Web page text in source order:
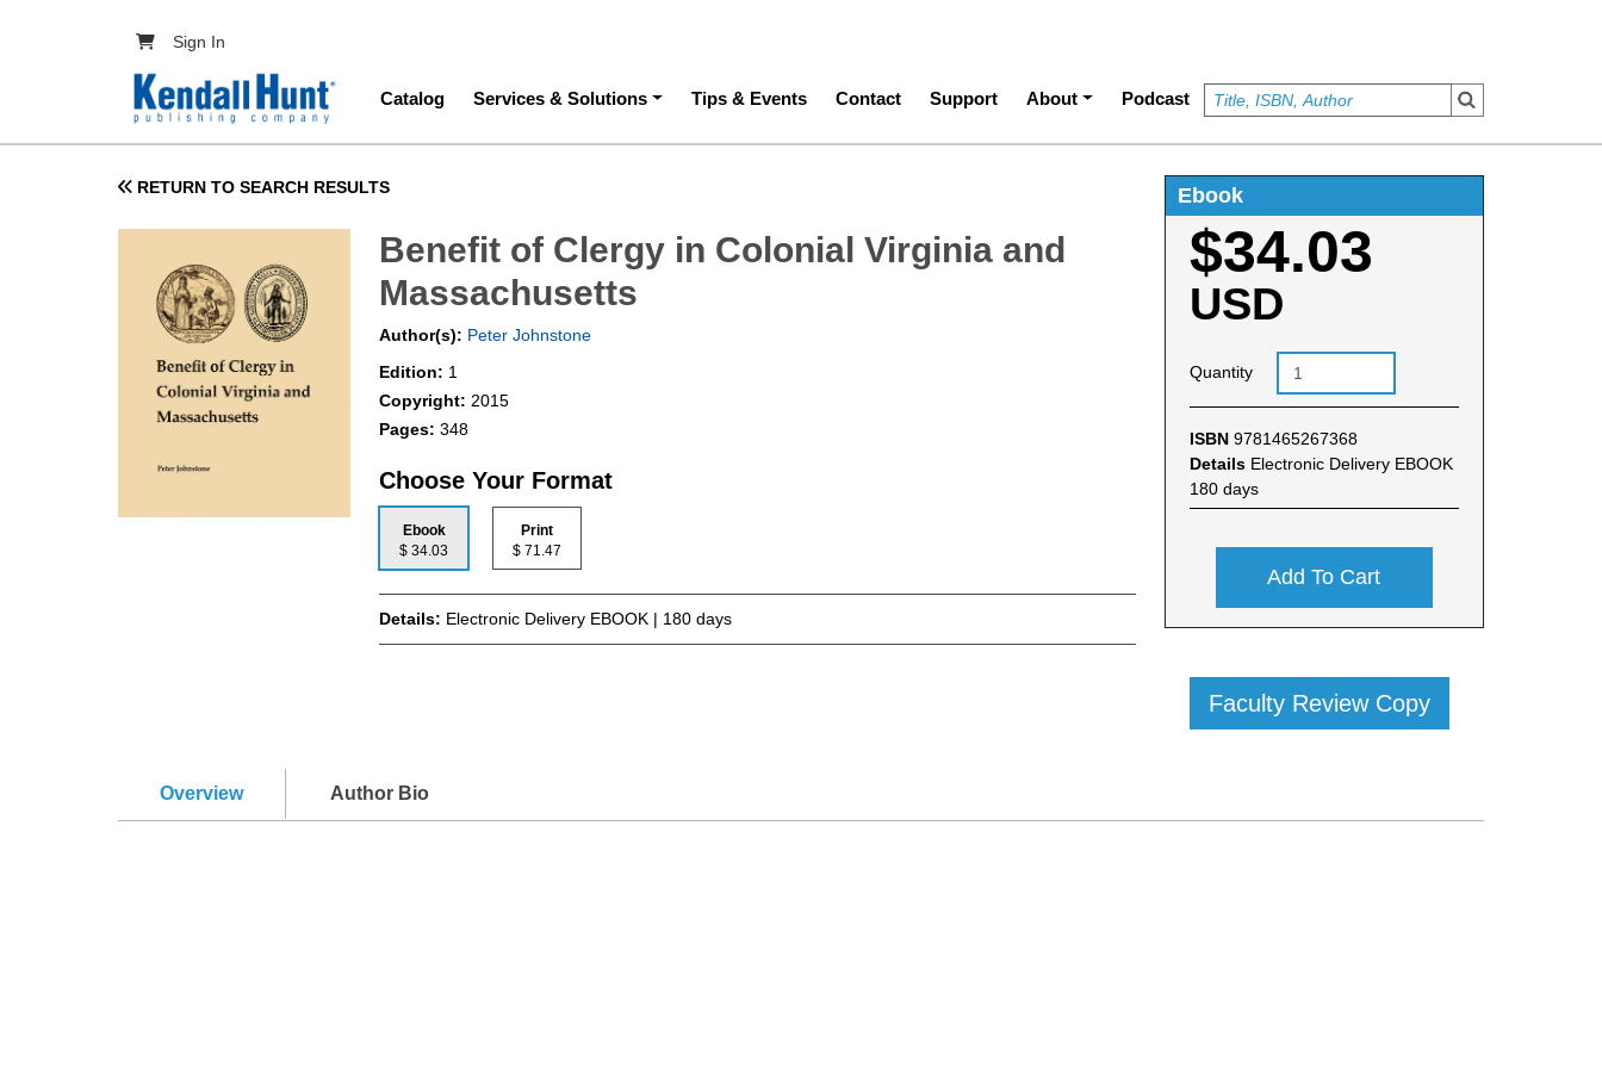
User account menu
Sign In
Main navigation
Catalog Services & Solutions Tips & Events Contact Support About Podcast
RETURN TO SEARCH RESULTS
Benefit of Clergy in Colonial Virginia and
Massachusetts
Author(s): Peter Johnstone
Edition: 1
Copyright: 2015
Pages:348
Choose Your Format
Ebook
$ 34.03
Print
$ 71.47
Details: Electronic Delivery EBOOK | 180 days
Ebook
$34.03
USD
Quantity
ISBN 9781465267368
Details Electronic Delivery EBOOK
180 days
Add To Cart
Faculty Review Copy
Overview Author Bio